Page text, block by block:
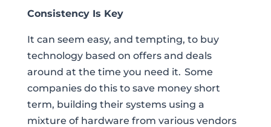
Consistency Is Key
It can seem easy, and tempting, to buy
technology based on offers and deals
around at the time you need it. Some
companies do this to save money short
term, building their systems using a
mixture of hardware from various vendors